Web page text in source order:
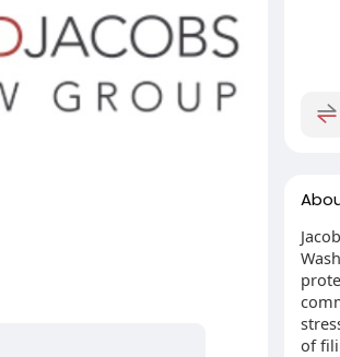
of